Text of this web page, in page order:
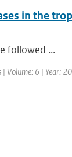
in the
followed ...
| Volume: 6 | Year: